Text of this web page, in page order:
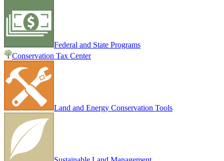
Federal and State Programs
Conservation Tax Center
Land and Energy Conservation Tools